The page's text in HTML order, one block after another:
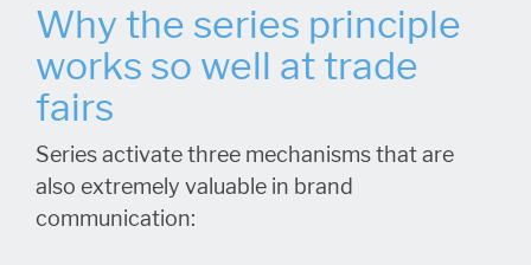
Why the series principle
works so well at trade
fairs
Series activate three mechanisms that are
also extremely valuable in brand
communication: